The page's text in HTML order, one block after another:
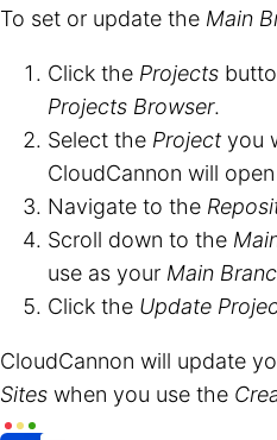
To set or update the Main
Click the Projects
Projects Browser.
Select the Project you
CloudCannon will
Navigate to the
Scroll down to the
use as your Main
Click the Update
CloudCannon will update
Sites when you use the